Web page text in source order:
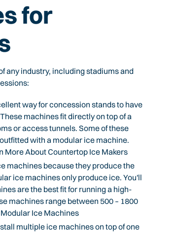
for
any industry, including stadiums and
way for concession stands to have
machines fit directly on top of a
or access tunnels. Some of these
with a modular ice machine.
More About Countertop Ice Makers
machines because they produce the
ice machines only produce ice. You'll
are the best fit for running a high-
machines range between 500 – 1800
Ice Machines
multiple ice machines on top of one